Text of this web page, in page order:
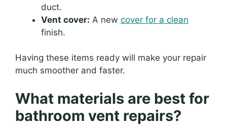
duct.
Vent cover: A new cover for a clean
finish.
Having these items ready will make your repair
much smoother and faster.
What materials are best for
bathroom vent repairs?